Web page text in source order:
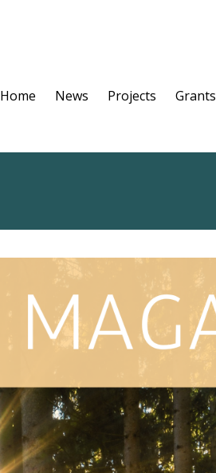
Home News Projects Grants